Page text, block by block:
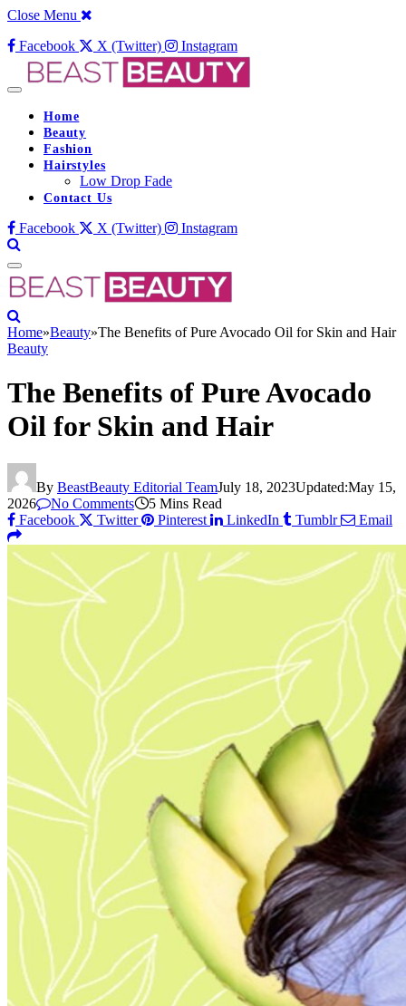
Close Menu
Facebook
X (Twitter) Instagram
Home
Beauty
Fashion
Hairstyles
Low Drop Fade
Contact Us
Facebook X (Twitter) Instagram
Home»Beauty»The Benefits of Pure Avocado Oil for Skin and Hair
Beauty
The Benefits of Pure Avocado
Oil for Skin and Hair
By BeastBeauty Editorial TeamJuly 18, 2023Updated:May 15,
2026
No Comments
5 Mins Read
Facebook
Twitter Pinterest LinkedIn Tumblr Email